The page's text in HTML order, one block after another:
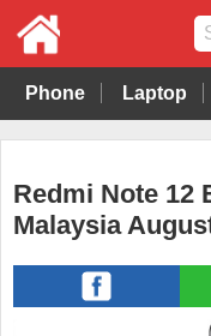
Phone Laptop
Redmi Note 12
Malaysia